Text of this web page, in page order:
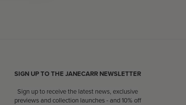
SIGN UP TO THE JANECARR NEWSLETTER
Sign up to receive the latest news, exclusive
previews and collection launches - and 10% off